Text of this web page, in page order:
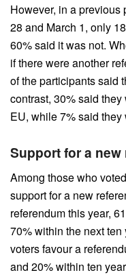
However, in a
28 and March 1, only
60% said it was not.
if there were another
of the participants said
contrast, 30% said
EU, while 7% said they
Support for a new
Among those who
support for a new
referendum this year,
70% within the next
voters favour a
and 20% within ten